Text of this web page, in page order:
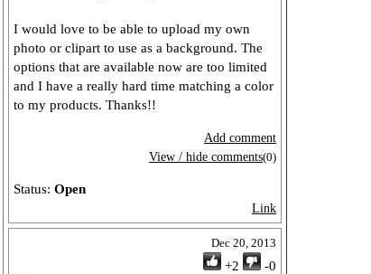
I would love to be able to upload my own
photo or clipart to use as a background. The
options that are available now are too limited
and I have a really hard time matching a color
to my products. Thanks!!
Add comment
View / hide comments(0)
Status: Open
Link
Dec 20, 2013
+2
-0